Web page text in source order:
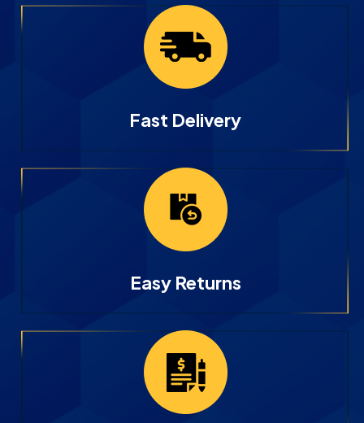
Fast Delivery
Easy Returns